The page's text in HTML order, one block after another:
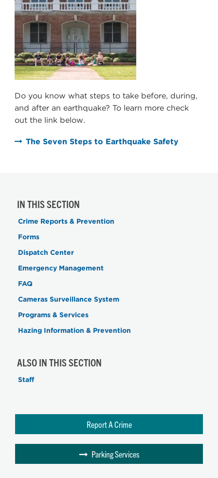
Do you know what steps to take before, during,
and after an earthquake? To learn more check
out the link below.
The Seven Steps to Earthquake Safety
IN THIS SECTION
Crime Reports & Prevention
Forms
Dispatch Center
Emergency Management
FAQ
Cameras Surveillance System
Programs & Services
Hazing Information & Prevention
ALSO IN THIS SECTION
Staff
Report A Crime
Parking Services